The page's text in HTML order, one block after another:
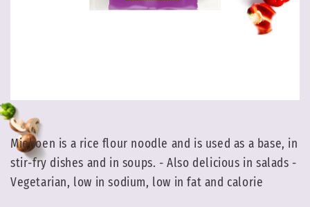
Miehoen is a rice flour noodle and is used as a base, in
stir-fry dishes and in soups. - Also delicious in salads -
Vegetarian, low in sodium, low in fat and calorie